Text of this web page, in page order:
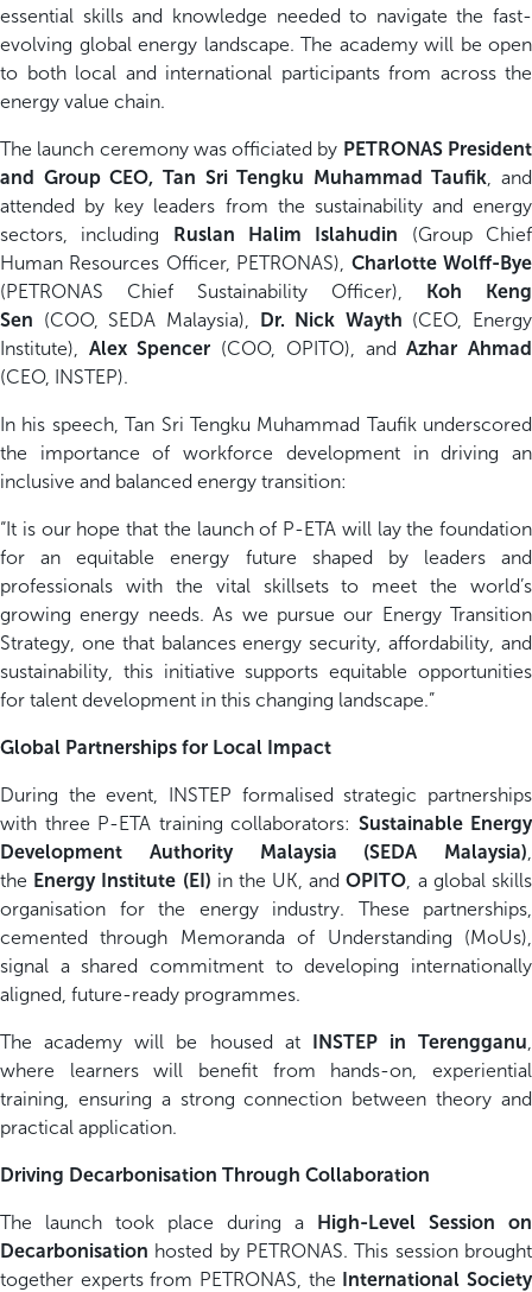
essential skills and knowledge needed to navigate the fast-
evolving global energy landscape. The academy will be open
to both local and international participants from across the
energy value chain.
The launch ceremony was officiated by PETRONAS President
and Group CEO, Tan Sri Tengku Muhammad Taufik, and
attended by key leaders from the sustainability and energy
sectors, including Ruslan Halim Islahudin (Group Chief
Human Resources Officer, PETRONAS), Charlotte Wolff-Bye
(PETRONAS Chief Sustainability Officer), Koh Keng
Sen (COO, SEDA Malaysia), Dr. Nick Wayth (CEO, Energy
Institute), Alex Spencer (COO, OPITO), andAzhar Ahmad
(CEO, INSTEP).
In his speech, Tan Sri Tengku Muhammad Taufik underscored
the importance of workforce development in driving an
inclusive and balanced energy transition:
“It is our hope that the launch of P-ETA will lay the foundation
for an equitable energy future shaped by leaders and
professionals with the vital skillsets to meet the world’s
growing energy needs. As we pursue our Energy Transition
Strategy, one that balances energy security, affordability, and
sustainability, this initiative supports equitable opportunities
for talent development in this changing landscape.”
Global Partnerships for Local Impact
During the event, INSTEP formalised strategic partnerships
with three P-ETA training collaborators: Sustainable Energy
Development Authority Malaysia (SEDA Malaysia),
the Energy Institute (EI) in the UK, andOPITO, a global skills
organisation for the energy industry. These partnerships,
cemented through Memoranda of Understanding (MoUs),
signal a shared commitment to developing internationally
aligned, future-ready programmes.
The academy will be housed at INSTEP in Terengganu,
where learners will benefit from hands-on, experiential
training, ensuring a strong connection between theory and
practical application.
Driving Decarbonisation Through Collaboration
The launch took place during a High-Level Session on
Decarbonisation hosted by PETRONAS. This session brought
together experts from PETRONAS, the International Society